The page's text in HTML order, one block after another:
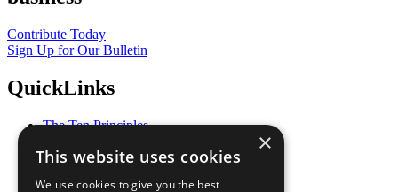
Contribute Today
Sign Up for Our Bulletin
QuickLinks
The Ten Principles
Our Participants
What You Can Do
×
This website uses cookies
We use cookies to give you the best